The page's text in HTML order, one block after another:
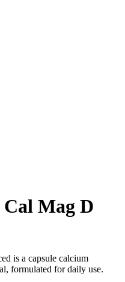
Mag D
is a capsule calcium
formulated for daily use.